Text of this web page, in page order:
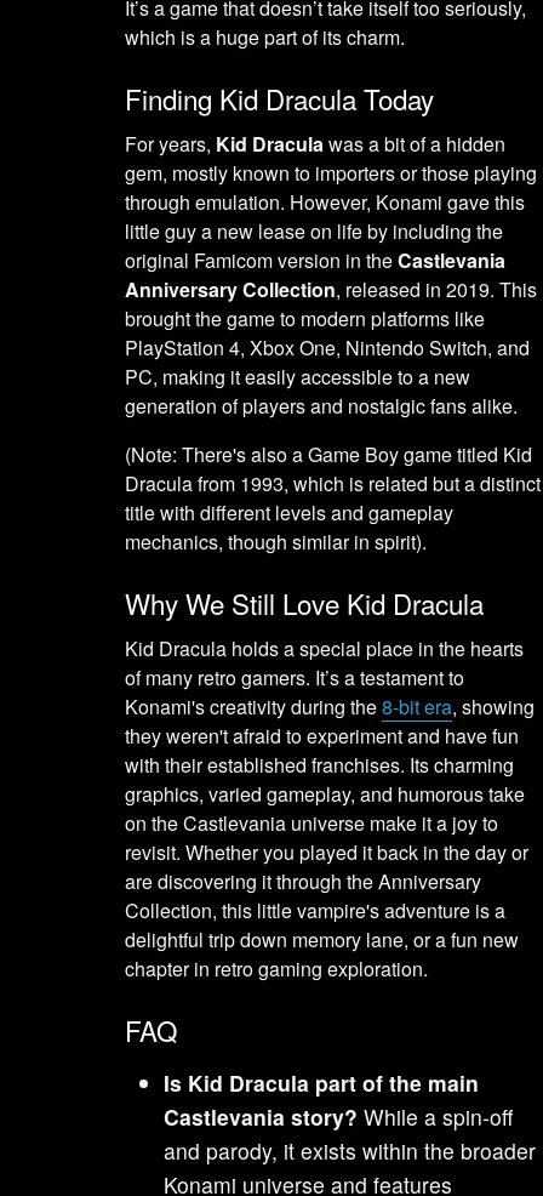
It’s a game that doesn’t take itself too seriously,
which is a huge part of its charm.
Finding Kid Dracula Today
For years, Kid Dracula was a bit of a hidden
gem, mostly known to importers or those playing
through emulation. However, Konami gave this
little guy a new lease on life by including the
original Famicom version in theCastlevania
Anniversary Collection, released in 2019. This
brought the game to modern platforms like
PlayStation 4, Xbox One, Nintendo Switch, and
PC, making it easily accessible to a new
generation of players and nostalgic fans alike.
(Note: There's also a Game Boy game titled Kid
Dracula from 1993, which is related but a distinct
title with different levels and gameplay
mechanics, though similar in spirit).
Why We Still Love Kid Dracula
Kid Dracula holds a special place in the hearts
of many retro gamers. It’s a testament to
Konami's creativity during the8-bit era, showing
they weren't afraid to experiment and have fun
with their established franchises. Its charming
graphics, varied gameplay, and humorous take
on the Castlevania universe make it a joy to
revisit. Whether you played it back in the day or
are discovering it through the Anniversary
Collection, this little vampire's adventure is a
delightful trip down memory lane, or a fun new
chapter in retro gaming exploration.
FAQ
Is Kid Dracula part of the main
Castlevania story? While a spin-off
and parody, it exists within the broader
Konami universe and features